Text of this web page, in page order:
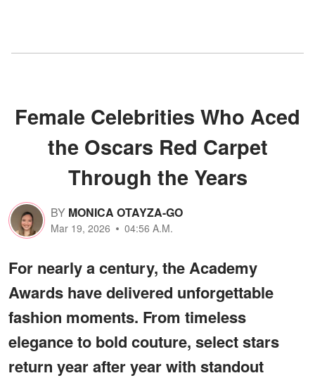
Female Celebrities Who Aced
the Oscars Red Carpet
Through the Years
BY MONICA OTAYZA-GO
Mar 19, 2026 04:56 A.M.
For nearly a century, the Academy
Awards have delivered unforgettable
fashion moments. From timeless
elegance to bold couture, select stars
return year after year with standout